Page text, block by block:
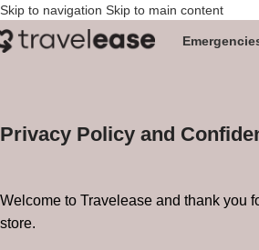
Skip to navigation Skip to main content
Privacy Policy
Privacy Policy and
Welcome to Travelease and thank you
store.